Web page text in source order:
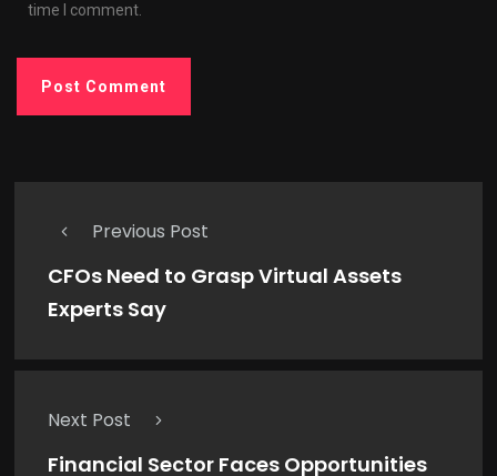
time I comment.
Previous Post
CFOs Need to Grasp Virtual Assets
Experts Say
Next Post
Financial Sector Faces Opportunities